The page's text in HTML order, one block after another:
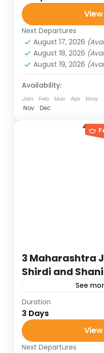
group darshan packages
indian group darshan
jyotirlinga darshan
MP jyotirlinga panch
panch jyotirlinga darshan
weekend getaways
Maharashtra and
powerful spiritual
Next Departures
August 17, 2026
August 18, 2026
August 19, 2026
Availability:
Jan Feb Mar Apr May
Nov
Dec
3 Maharashtra
Shirdi and
See
affordable darshan
bharat darshan group
indian group darshan
Duration
3 Days
Next Departures